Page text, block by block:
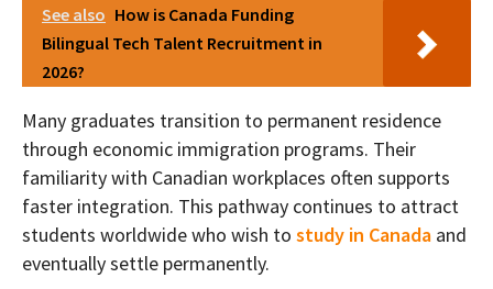
See also How is Canada Funding
Bilingual Tech Talent Recruitment in
2026?
Many graduates transition to permanent residence
through economic immigration programs. Their
familiarity with Canadian workplaces often supports
faster integration. This pathway continues to attract
students worldwide who wish to study in Canada and
eventually settle permanently.